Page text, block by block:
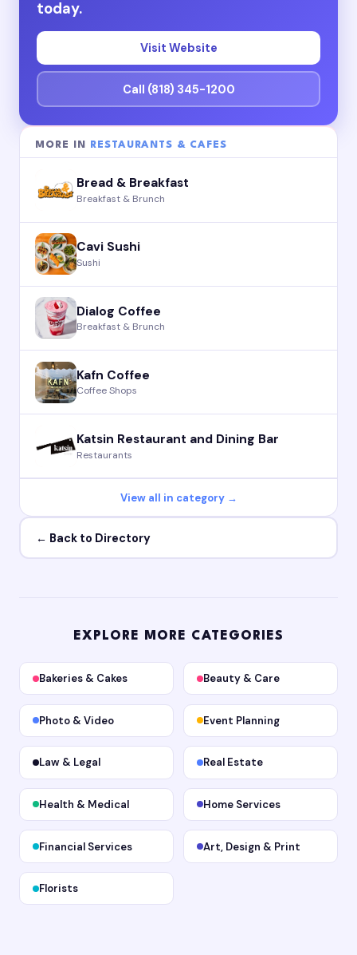
today.
Visit Website
Call (818) 345-1200
MORE IN RESTAURANTS & CAFES
Bread & Breakfast
Breakfast & Brunch
Cavi Sushi
Sushi
Dialog Coffee
Breakfast & Brunch
Kafn Coffee
Coffee Shops
Katsin Restaurant and Dining Bar
Restaurants
View all in category →
← Back to Directory
EXPLORE MORE CATEGORIES
Bakeries & Cakes Beauty & Care
Photo & Video Event Planning
Law & Legal Real Estate
Health & Medical Home Services
Financial Services Art, Design & Print
Florists